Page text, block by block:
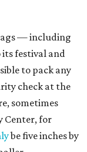
— including
festival and
to pack any
check at the
sometimes
Center, for
be five inches by